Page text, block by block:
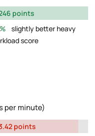
points
slightly better heavy
score
per minute)
points